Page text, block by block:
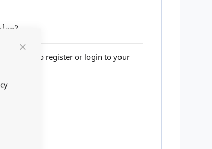
website to register or login to your